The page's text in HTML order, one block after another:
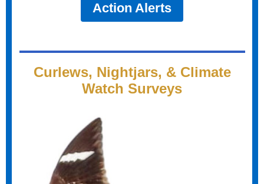
Action Alerts
Curlews, Nightjars, & Climate
Watch Surveys